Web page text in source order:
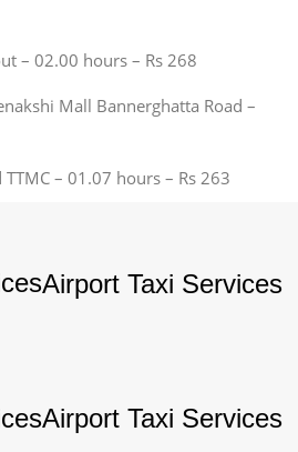
– 02.00 hours – Rs 268
Mall Bannerghatta Road –
– 01.07 hours – Rs 263
Airport Taxi Services
Airport Taxi Services